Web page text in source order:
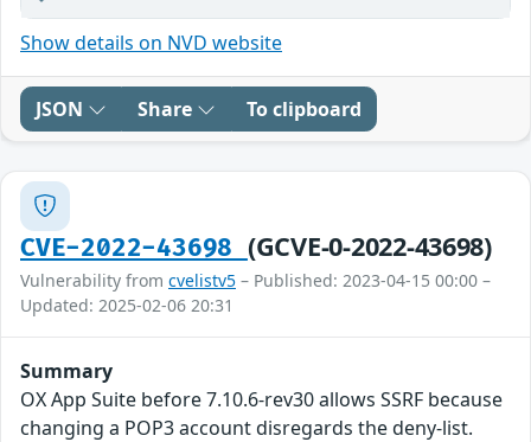
Show details on NVD website
JSON Share To clipboard
CVE-2022-43698 (GCVE-0-2022-43698)
Vulnerability from cvelistv5 – Published: 2023-04-15 00:00 –
Updated: 2025-02-06 20:31
Summary
OX App Suite before 7.10.6-rev30 allows SSRF because
changing a POP3 account disregards the deny-list.